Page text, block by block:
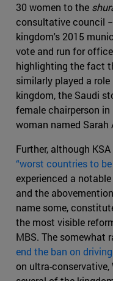
30 women to the
consultative council
kingdom's 2015
vote and run for
highlighting the fact
similarly played a
kingdom, the Saudi
female chairperson
woman named Sarah
Further, although
“worst countries to
experienced a
and the
name some,
the most visible
MBS. The somewhat
end the ban on driving
on ultra-